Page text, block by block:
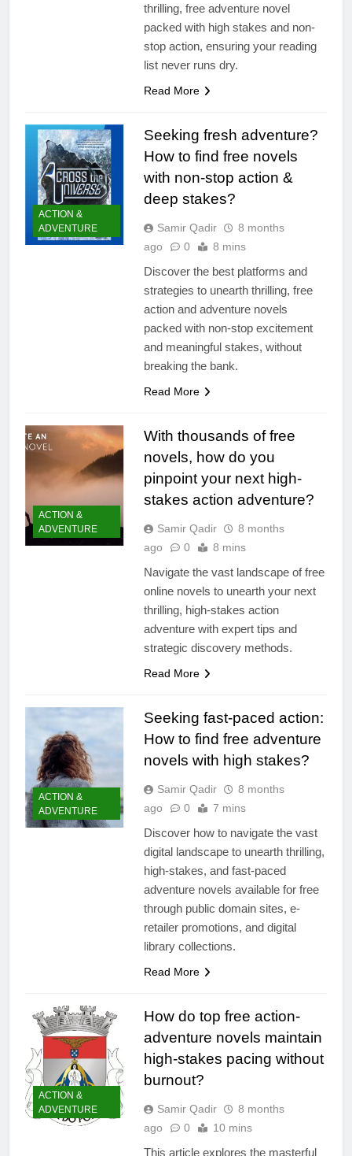
thrilling, free adventure novel
packed with high stakes and non-
stop action, ensuring your reading
list never runs dry.
Read More
ACTION &
ADVENTURE
Seeking fresh adventure?
How to find free novels
with non-stop action &
deep stakes?
Samir Qadir
8 months
ago
0 8 mins
Discover the best platforms and
strategies to unearth thrilling, free
action and adventure novels
packed with non-stop excitement
and meaningful stakes, without
breaking the bank.
Read More
ACTION &
ADVENTURE
With thousands of free
novels, how do you
pinpoint your next high-
stakes action adventure?
Samir Qadir
8 months
ago
0 8 mins
Navigate the vast landscape of free
online novels to unearth your next
thrilling, high-stakes action
adventure with expert tips and
strategic discovery methods.
Read More
ACTION &
ADVENTURE
Seeking fast-paced action:
How to find free adventure
novels with high stakes?
Samir Qadir
8 months
ago
0 7 mins
Discover how to navigate the vast
digital landscape to unearth thrilling,
high-stakes, and fast-paced
adventure novels available for free
through public domain sites, e-
retailer promotions, and digital
library collections.
Read More
ACTION &
ADVENTURE
How do top free action-
adventure novels maintain
high-stakes pacing without
burnout?
Samir Qadir
8 months
ago
0 10 mins
This article explores the masterful